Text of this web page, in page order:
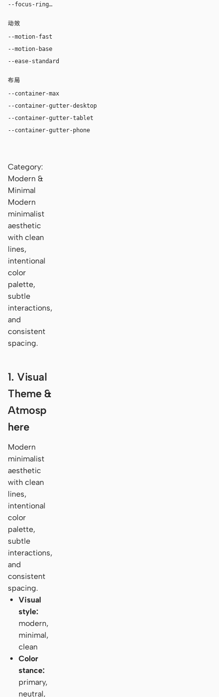
--focus-ring0 0 0 4px rgba(96, 165, 250, 0.28)
动效
--motion-fast
--motion-base
--ease-standard
布局
--container-max
--container-gutter-desktop
--container-gutter-tablet
--container-gutter-phone
Category:
Modern &
Minimal
Modern
minimalist
aesthetic
with clean
lines,
intentional
color
palette,
subtle
interactions,
and
consistent
spacing.
1. Visual
Theme &
Atmosp
here
Modern
minimalist
aesthetic
with clean
lines,
intentional
color
palette,
subtle
interactions,
and
consistent
spacing.
Visual
style:
modern,
minimal,
clean
Color
stance:
primary,
neutral,